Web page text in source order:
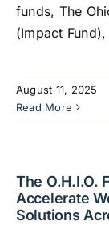
funds, The
(Impact
August 11, 2025
Read More
The O.H.I.O.
Accelerate
Solutions